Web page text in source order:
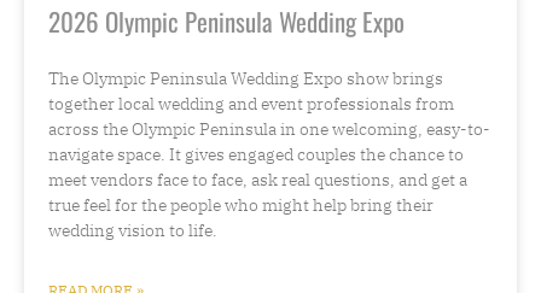
2026 Olympic Peninsula Wedding Expo
The Olympic Peninsula Wedding Expo show brings
together local wedding and event professionals from
across the Olympic Peninsula in one welcoming, easy-to-
navigate space. It gives engaged couples the chance to
meet vendors face to face, ask real questions, and get a
true feel for the people who might help bring their
wedding vision to life.